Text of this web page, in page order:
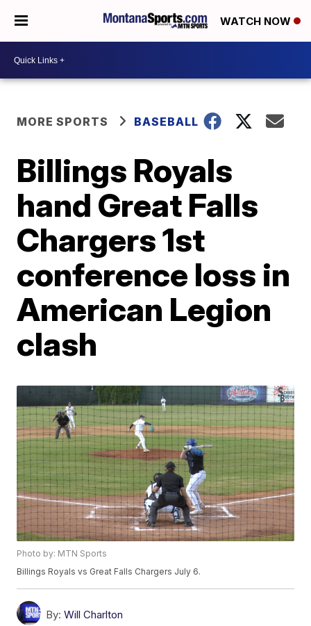
WATCH NOW
MORE SPORTS BASEBALL
Billings Royals
hand Great Falls
Chargers 1st
conference loss in
American Legion
clash
Photo by: MTN Sports
Billings Royals vs Great Falls Chargers July 6.
By: Will Charlton